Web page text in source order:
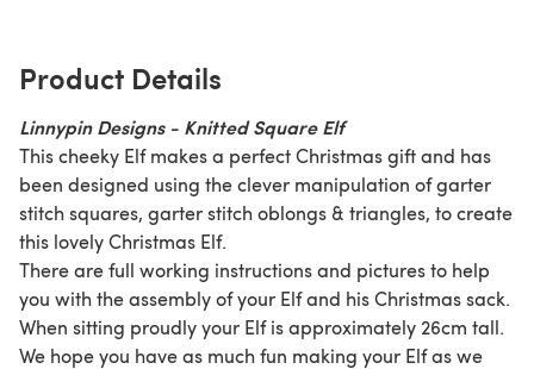
Product Details
Linnypin Designs - Knitted Square Elf
This cheeky Elf makes a perfect Christmas gift and has
been designed using the clever manipulation of garter
stitch squares, garter stitch oblongs & triangles, to create
this lovely Christmas Elf.
There are full working instructions and pictures to help
you with the assembly of your Elf and his Christmas sack.
When sitting proudly your Elf is approximately 26cm tall.
We hope you have as much fun making your Elf as we